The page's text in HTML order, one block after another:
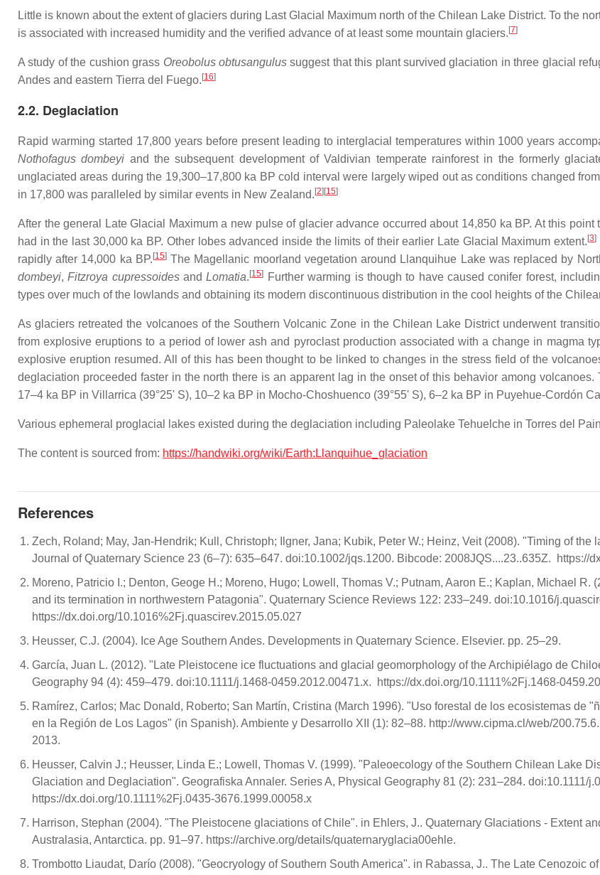
Little is known about the extent of glaciers during Last Glacial Maximum north of the Chilean Lake District. To the
is associated with increased humidity and the verified advance of at least some mountain glaciers. [7]
A study of the cushion grass Oreobolus obtusangulussuggest that this plant survived glaciation in three glacial
Andes and eastern Tierra del Fuego. [16]
2.2. Deglaciation
Rapid warming started 17,800 years before present leading to interglacial temperatures within 1000 years
Nothofagus dombeyi and the subsequent development of Valdivian temperate rainforest in the formerly
unglaciated areas during the 19,300–17,800 ka BP cold interval were largely wiped out as conditions changed
in 17,800 was paralleled by similar events in New Zealand. [2] [15]
After the general Late Glacial Maximum a new pulse of glacier advance occurred about 14,850 ka BP. At this
had in the last 30,000 ka BP. Other lobes advanced inside the limits of their earlier Late Glacial Maximum extent. [3]
rapidly after 14,000 ka BP. [15]The Magellanic moorland vegetation around Llanquihue Lake was replaced by
dombeyi,Fitzroya cupressoidesandLomatia. [15] Further warming is though to have caused conifer forest,
types over much of the lowlands and obtaining its modern discontinuous distribution in the cool heights of the
As glaciers retreated the volcanoes of the Southern Volcanic Zone in the Chilean Lake District underwent
from explosive eruptions to a period of lower ash and pyroclast production associated with a change in magma
explosive eruption resumed. All of this has been thought to be linked to changes in the stress field of the
deglaciation proceeded faster in the north there is an apparent lag in the onset of this behavior among
17–4 ka BP in Villarrica (39°25' S), 10–2 ka BP in Mocho-Choshuenco (39°55' S), 6–2 ka BP in Puyehue-Cordón
Various ephemeral proglacial lakes existed during the deglaciation including Paleolake Tehuelche in Torres del
The content is sourced from: https://handwiki.org/wiki/Earth:Llanquihue_glaciation
References
Zech, Roland; May, Jan-Hendrik; Kull, Christoph; Ilgner, Jana; Kubik, Peter W.; Heinz, Veit (2008). "Timing of the
Journal of Quaternary Science 23 (6–7): 635–647. doi:10.1002/jqs.1200. Bibcode: 2008JQS....23..635Z. https://
Moreno, Patricio I.; Denton, Geoge H.; Moreno, Hugo; Lowell, Thomas V.; Putnam, Aaron E.; Kaplan, Michael
and its termination in northwestern Patagonia". Quaternary Science Reviews 122: 233–249. doi:10.1016/
https://dx.doi.org/10.1016%2Fj.quascirev.2015.05.027
Heusser, C.J. (2004). Ice Age Southern Andes. Developments in Quaternary Science. Elsevier. pp. 25–29.
García, Juan L. (2012). "Late Pleistocene ice fluctuations and glacial geomorphology of the Archipiélago de
Geography 94 (4): 459–479. doi:10.1111/j.1468-0459.2012.00471.x. https://dx.doi.org/10.1111%2Fj.1468-
Ramírez, Carlos; Mac Donald, Roberto; San Martín, Cristina (March 1996). "Uso forestal de los ecosistemas de
en la Región de Los Lagos" (in Spanish). Ambiente y Desarrollo XII (1): 82–88. http://www.cipma.cl/web/
2013.
Heusser, Calvin J.; Heusser, Linda E.; Lowell, Thomas V. (1999). "Paleoecology of the Southern Chilean Lake
Glaciation and Deglaciation". Geografiska Annaler. Series A, Physical Geography 81 (2): 231–284. doi:10.1111/
https://dx.doi.org/10.1111%2Fj.0435-3676.1999.00058.x
Harrison, Stephan (2004). "The Pleistocene glaciations of Chile". in Ehlers, J.. Quaternary Glaciations - Extent
Australasia, Antarctica. pp. 91–97. https://archive.org/details/quaternaryglacia00ehle.
Trombotto Liaudat, Darío (2008). "Geocryology of Southern South America". in Rabassa, J.. The Late Cenozoic